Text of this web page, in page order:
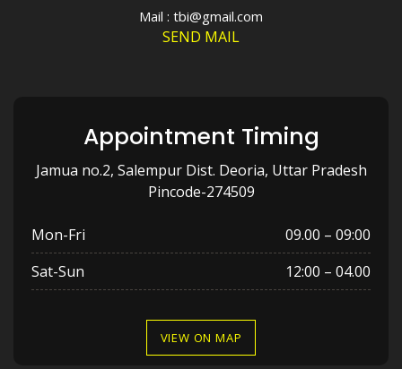
Mail : tbi@gmail.com
SEND MAIL
Appointment Timing
Jamua no.2, Salempur Dist. Deoria, Uttar Pradesh
Pincode-274509
Mon-Fri
09.00 – 09:00
Sat-Sun
12:00 – 04.00
VIEW ON MAP